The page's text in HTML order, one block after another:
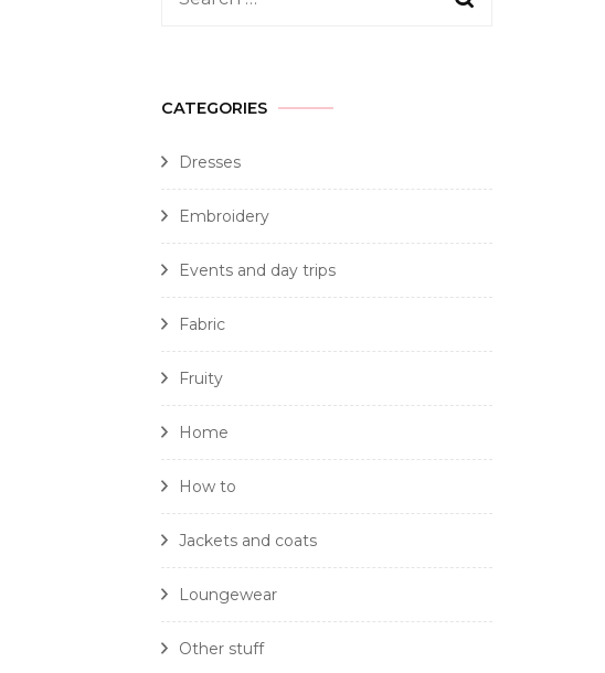
CATEGORIES
Dresses
Embroidery
Events and day trips
Fabric
Fruity
Home
How to
Jackets and coats
Loungewear
Other stuff